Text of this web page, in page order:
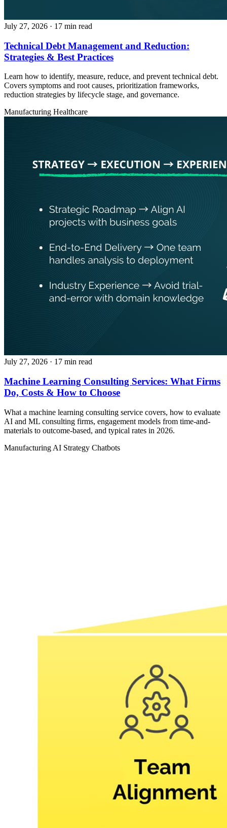
July 27, 2026 · 17 min read
Technical Debt Management and Reduction:
Strategies & Best Practices
Learn how to identify, measure, reduce, and prevent technical debt.
Covers symptoms and root causes, prioritization frameworks,
reduction strategies by lifecycle stage, and governance.
Manufacturing Healthcare
July 27, 2026 · 17 min read
Machine Learning Consulting Services: What Firms
Do, Costs & How to Choose
What a machine learning consulting service covers, how to evaluate
AI and ML consulting firms, engagement models from time-and-
materials to outcome-based, and typical rates in 2026.
Manufacturing AI Strategy Chatbots